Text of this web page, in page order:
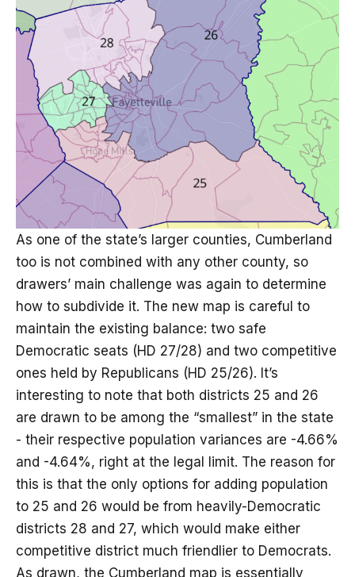
As one of the state’s larger counties, Cumberland
too is not combined with any other county, so
drawers’ main challenge was again to determine
how to subdivide it. The new map is careful to
maintain the existing balance: two safe
Democratic seats (HD 27/28) and two competitive
ones held by Republicans (HD 25/26). It’s
interesting to note that both districts 25 and 26
are drawn to be among the “smallest” in the state
- their respective population variances are -4.66%
and -4.64%, right at the legal limit. The reason for
this is that the only options for adding population
to 25 and 26 would be from heavily-Democratic
districts 28 and 27, which would make either
competitive district much friendlier to Democrats.
As drawn, the Cumberland map is essentially